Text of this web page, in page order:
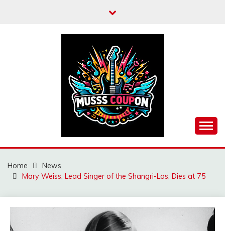
MUSSCOUPON
Home
News
Mary Weiss, Lead Singer of the Shangri-Las, Dies at 75